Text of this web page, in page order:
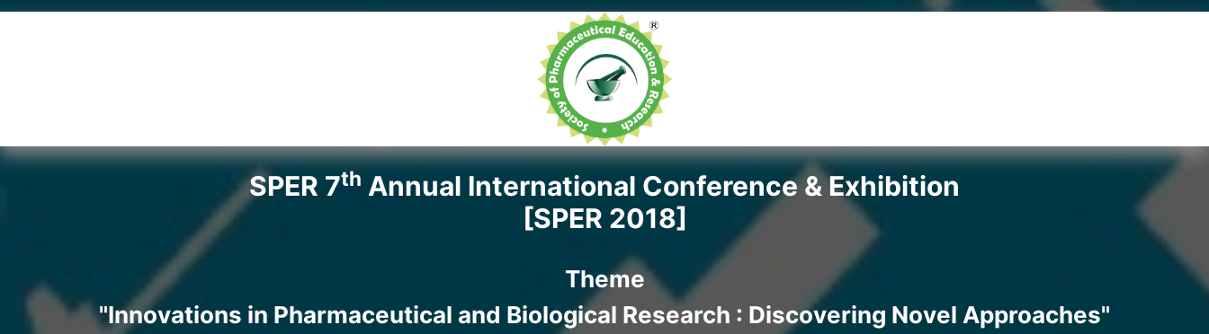
SPER 7th Annual International Conference & Exhibition
[SPER 2018]
Theme
"Innovations in Pharmaceutical and Biological Research : Discovering Novel Approaches"